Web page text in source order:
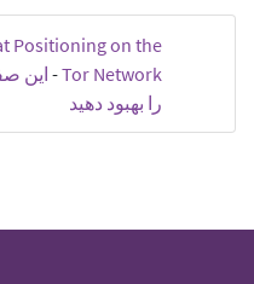
Positioning on the
Tor Network
- این
را بهبود دهید